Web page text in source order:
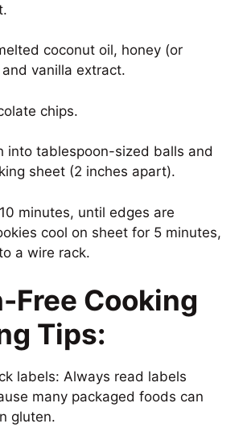
coconut oil, honey (or
vanilla extract.
chips.
into tablespoon-sized balls and
sheet (2 inches apart).
minutes, until edges are
cool on sheet for 5 minutes,
a wire rack.
Free Cooking
Tips:
labels: Always read labels
many packaged foods can
gluten.